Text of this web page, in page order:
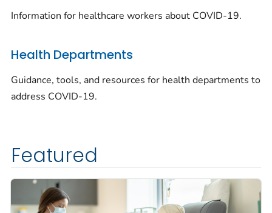
Information for healthcare workers about COVID-19.
Health Departments
Guidance, tools, and resources for health departments to
address COVID-19.
Featured